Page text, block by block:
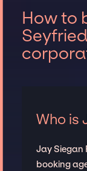
How to
Who is
Jay Siegan
booking